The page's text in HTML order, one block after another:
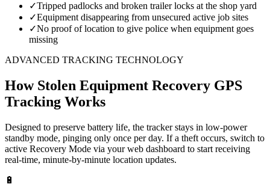
✓Tripped padlocks and broken trailer locks at the shop yard
✓Equipment disappearing from unsecured active job sites
✓No proof of location to give police when equipment goes
missing
ADVANCED TRACKING TECHNOLOGY
How Stolen Equipment Recovery GPS
Tracking Works
Designed to preserve battery life, the tracker stays in low-power
standby mode, pinging only once per day. If a theft occurs, switch to
active Recovery Mode via your web dashboard to start receiving
real-time, minute-by-minute location updates.
🔋